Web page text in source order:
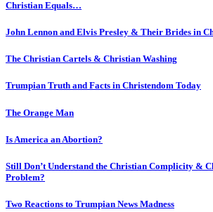
Christian Equals…
John Lennon and Elvis Presley & Their Brides in
The Christian Cartels & Christian Washing
Trumpian Truth and Facts in Christendom Today
The Orange Man
Is America an Abortion?
Still Don’t Understand the Christian Complicity &
Problem?
Two Reactions to Trumpian News Madness